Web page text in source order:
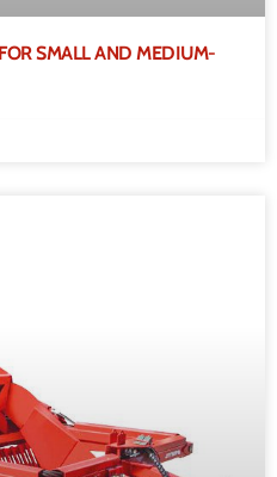
SMALL AND MEDIUM-